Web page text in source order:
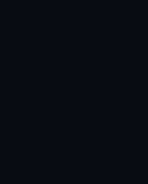
not make sense
the young girls,
helping them, um,
and things. And
So, you
on my way to